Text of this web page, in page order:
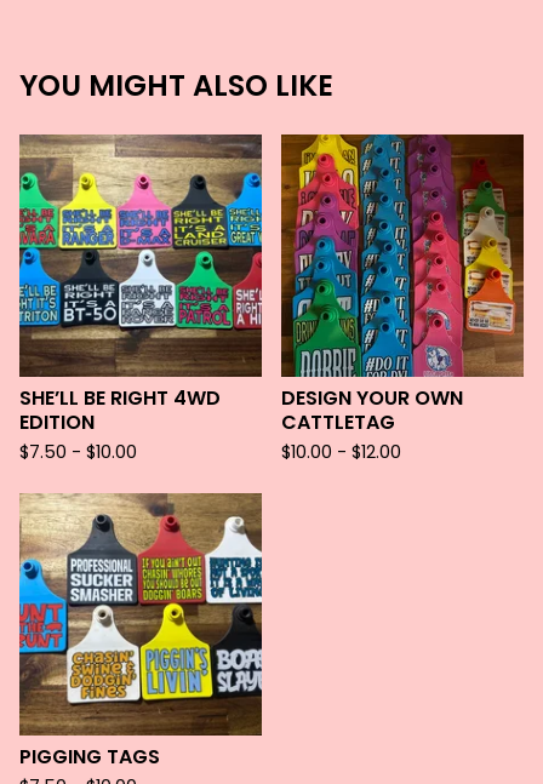
YOU MIGHT ALSO LIKE
SHE’LL BE RIGHT 4WD
EDITION
$7.50 - $10.00
DESIGN YOUR OWN
CATTLETAG
$10.00 - $12.00
PIGGING TAGS